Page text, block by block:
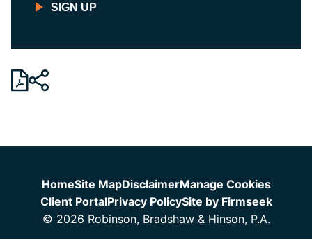
SIGN UP
HomeSite MapDisclaimerManage Cookies
Client PortalPrivacy PolicySite by Firmseek
© 2026 Robinson, Bradshaw & Hinson, P.A.